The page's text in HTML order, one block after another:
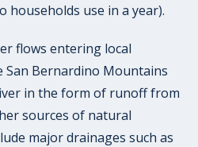
use in a year).
flows entering local
Bernardino Mountains
in the form of runoff from
sources of natural
major drainages such as